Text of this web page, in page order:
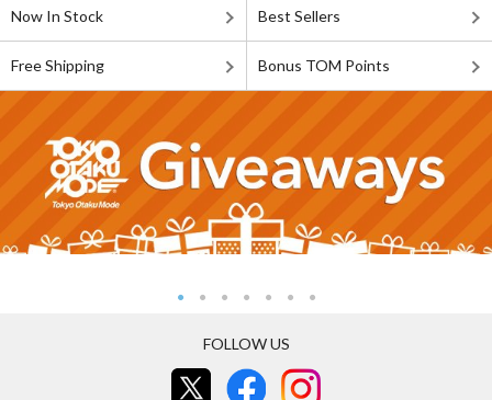
Now In Stock Best Sellers
Free Shipping Bonus TOM Points
FOLLOW US